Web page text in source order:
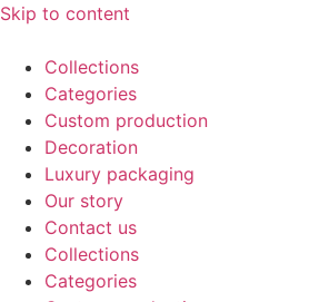
Skip to content
Collections
Categories
Custom production
Decoration
Luxury packaging
Our story
Contact us
Collections
Categories